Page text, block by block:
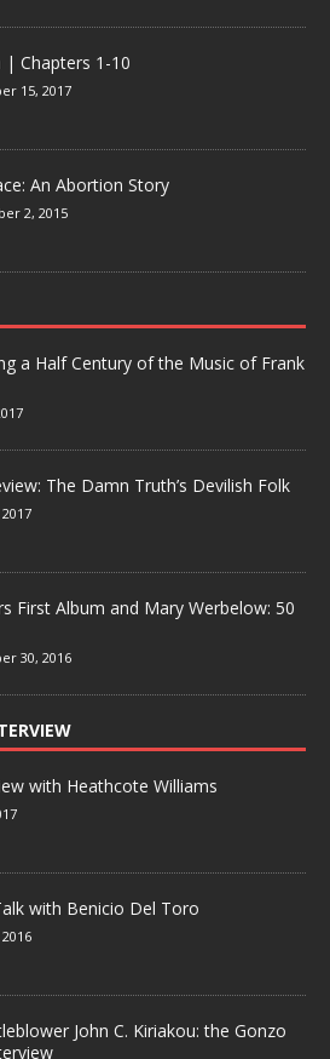
| Chapters 1-10
15, 2017
An Abortion Story
2, 2015
a Half Century of the Music of Frank
The Damn Truth’s Devilish Folk
First Album and Mary Werbelow: 50
30, 2016
with Heathcote Williams
with Benicio Del Toro
John C. Kiriakou: the Gonzo